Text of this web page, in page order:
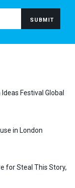
Festival Global
in London
for Steal This Story,